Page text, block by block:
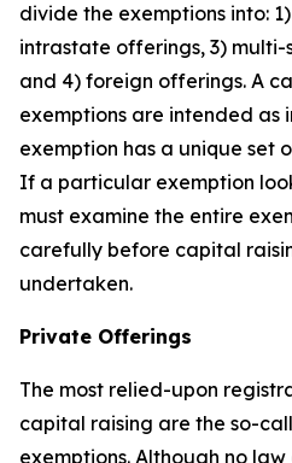
divide the exemptions into:
intrastate offerings, 3)
and 4) foreign offerings. A
exemptions are intended as
exemption has a unique set
If a particular exemption
must examine the entire
carefully before capital
undertaken.
Private Offerings
The most relied-upon
capital raising are the so-
exemptions. Although no